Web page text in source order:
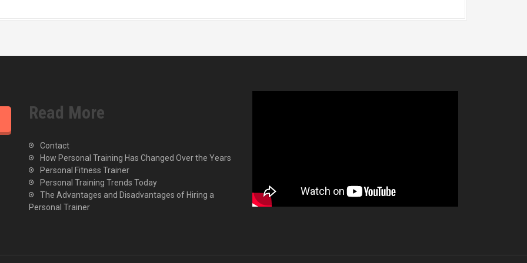
Read More
Contact
How Personal Training Has Changed Over the Years
Personal Fitness Trainer
Personal Training Trends Today
The Advantages and Disadvantages of Hiring a
Personal Trainer